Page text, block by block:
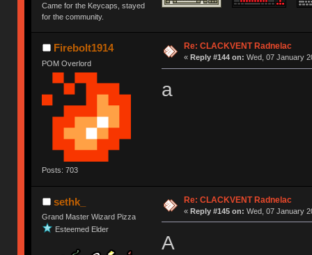
Came for the Keycaps, stayed
for the community.
Firebolt1914
POM Overlord
Posts: 703
Re: CLACKVENT Radnelac
« Reply #144 on: Wed, 07 January
a
sethk_
Grand Master Wizard Pizza
Esteemed Elder
Re: CLACKVENT Radnelac
« Reply #145 on: Wed, 07 January
A